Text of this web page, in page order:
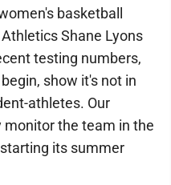
basketball
Shane Lyons
testing numbers,
show it's not in
athletes. Our
the team in the
its summer